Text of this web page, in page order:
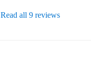
Read all 9 reviews